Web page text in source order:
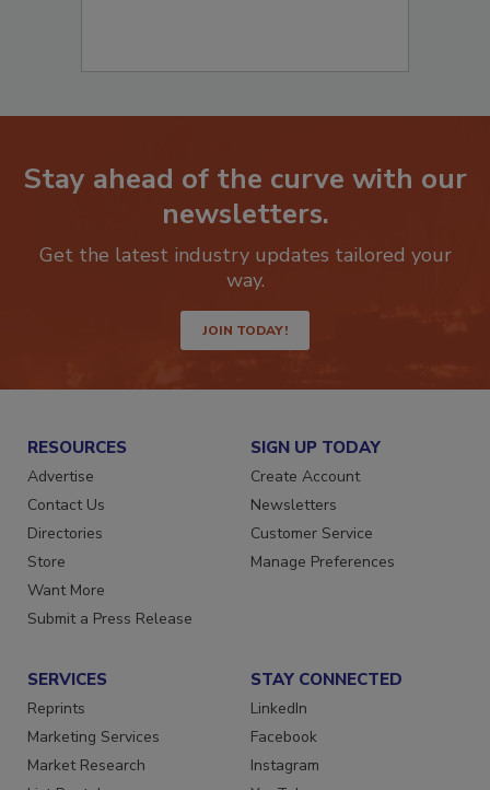
Stay ahead of the curve with our
Get the latest industry updates tailored your
JOIN TODAY!
RESOURCES
Advertise
Contact Us
Directories
Store
Want More
SIGN UP TODAY
Create Account
Newsletters
Customer Service
SERVICES
Reprints
Marketing Services
STAY CONNECTED
LinkedIn
Facebook